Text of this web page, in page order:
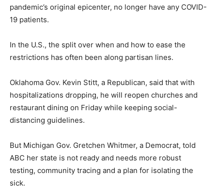
pandemic’s original epicenter, no longer have any COVID-
19 patients.
In the U.S., the split over when and how to ease the
restrictions has often been along partisan lines.
Oklahoma Gov. Kevin Stitt, a Republican, said that with
hospitalizations dropping, he will reopen churches and
restaurant dining on Friday while keeping social-
distancing guidelines.
But Michigan Gov. Gretchen Whitmer, a Democrat, told
ABC her state is not ready and needs more robust
testing, community tracing and a plan for isolating the
sick.